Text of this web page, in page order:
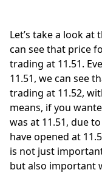
Let’s take a look at
can see that price
trading at 11.51.
11.51, we can see
trading at 11.52,
means, if you
was at 11.51, due
have opened at
is not just
but also important